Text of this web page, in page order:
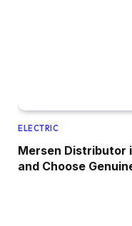
ELECTRIC
Mersen Distributor
and Choose